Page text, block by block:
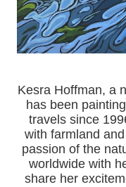
Kesra Hoffman, a
has been
travels since
with farmland
passion of the
worldwide with
share her